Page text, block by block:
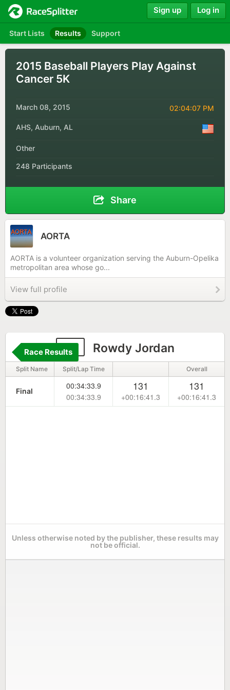
Start Lists Results Support
Sign up Log in
2015 Baseball Players Play Against
Cancer 5K
March 08, 2015 02:04:07 PM
AHS, Auburn, AL
Other
248 Participants
Share
AORTA
AORTA is a volunteer organization serving the Auburn-Opelika
metropolitan area whose go...
View full profile
19 Rowdy Jordan
Race Results
Split Name Split/Lap Time Overall
Final
00:34:33.9
00:34:33.9
131
+00:16:41.3
131
+00:16:41.3
Unless otherwise noted by the publisher, these results may
not be official.